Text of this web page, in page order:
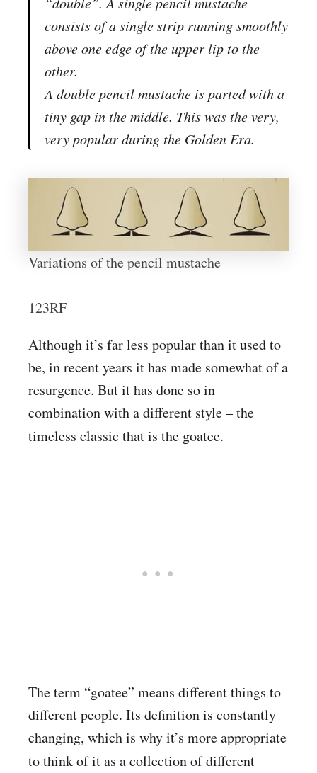
consists of a single strip running smoothly
above one edge of the upper lip to the
other.
A double pencil mustache is parted with a
tiny gap in the middle. This was the very,
very popular during the Golden Era.
Variations of the pencil mustache
123RF
Although it’s far less popular than it used to
be, in recent years it has made somewhat of a
resurgence. But it has done so in
combination with a different style – the
timeless classic that is the goatee.
The term “goatee” means different things to
different people. Its definition is constantly
changing, which is why it’s more appropriate
to think of it as a collectionof different